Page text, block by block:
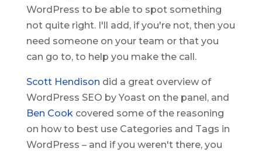
WordPress to be able to spot something
not quite right. I'll add, if you're not, then you
need someone on your team or that you
can go to, to help you make the call.
Scott Hendison did a great overview of
WordPress SEO by Yoast on the panel, and
Ben Cookcovered some of the reasoning
on how to best use Categories and Tags in
WordPress – and if you weren't there, you